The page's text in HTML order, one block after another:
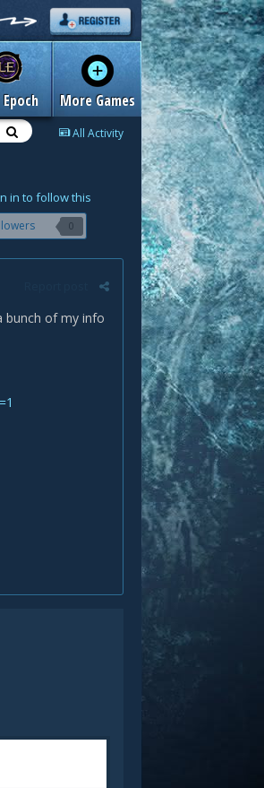
More Games
All Activity
in to follow this
0
bunch of my info